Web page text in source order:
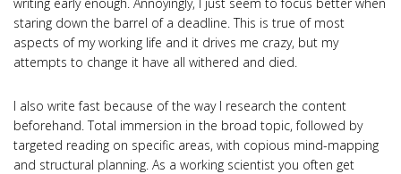
staring down the barrel of a deadline. This is true of most
aspects of my working life and it drives me crazy, but my
attempts to change it have all withered and died.
I also write fast because of the way I research the content
beforehand. Total immersion in the broad topic, followed by
targeted reading on specific areas, with copious mind-mapping
and structural planning. As a working scientist you often get